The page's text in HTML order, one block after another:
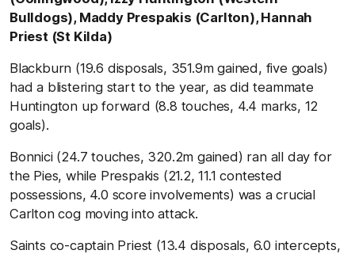
Bulldogs), Maddy Prespakis (Carlton), Hannah
Priest (St Kilda)
Blackburn (19.6 disposals, 351.9m gained, five goals)
had a blistering start to the year, as did teammate
Huntington up forward (8.8 touches, 4.4 marks, 12
goals).
Bonnici (24.7 touches, 320.2m gained) ran all day for
the Pies, while Prespakis (21.2, 11.1 contested
possessions, 4.0 score involvements) was a crucial
Carlton cog moving into attack.
Saints co-captain Priest (13.4 disposals, 6.0 intercepts,